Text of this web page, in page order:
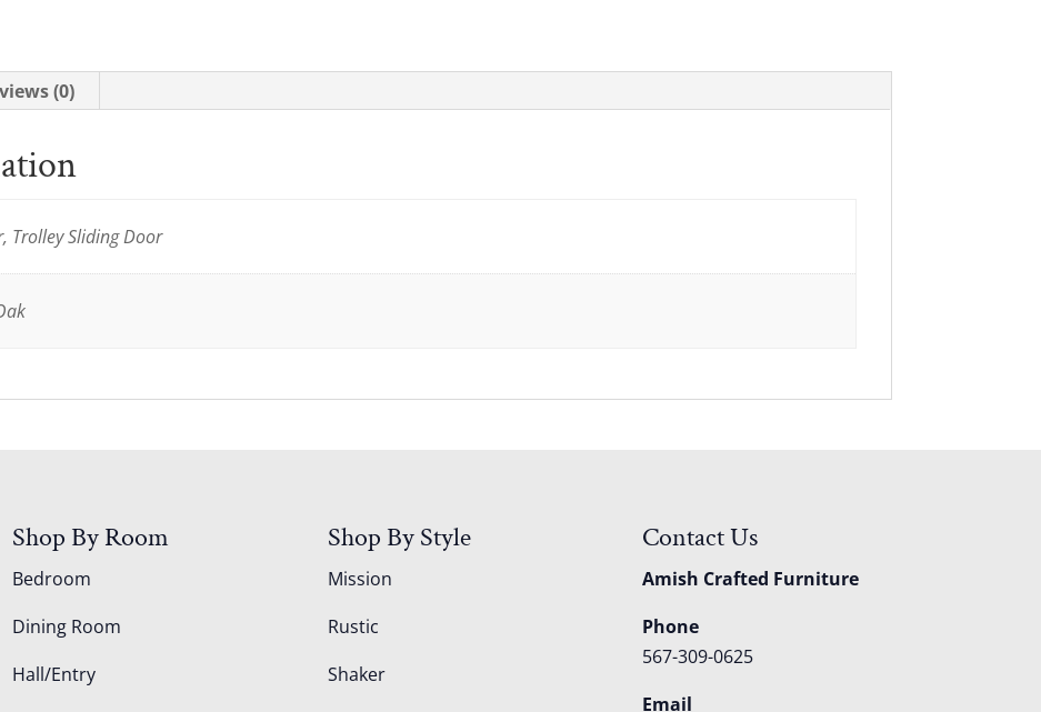
(0)
Trolley Sliding Door
Shop By Room
Bedroom
Dining Room
Hall/Entry
Shop By Style
Mission
Rustic
Shaker
Contact Us
Amish Crafted Furniture
Phone
567-309-0625
Email